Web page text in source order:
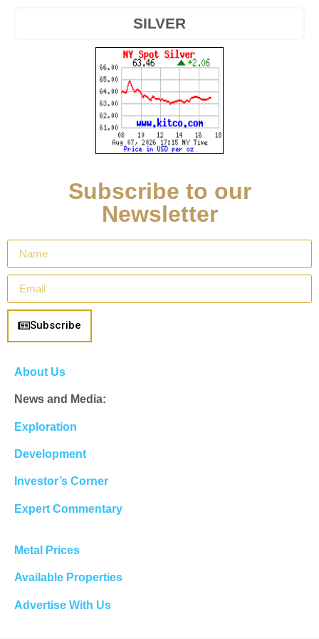
SILVER
Subscribe to our
Newsletter
Subscribe
About Us
News and Media:
Exploration
Development
Investor’s Corner
Expert Commentary
Metal Prices
Available Properties
Advertise With Us